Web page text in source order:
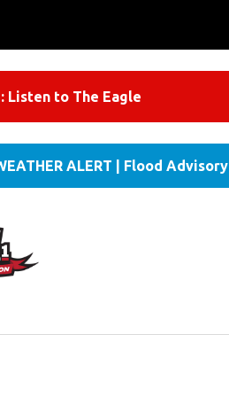
Listen to The Eagle
ALERT Flood Advisory